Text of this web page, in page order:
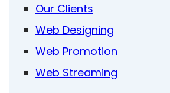
Our Clients
Web Designing
Web Promotion
Web Streaming